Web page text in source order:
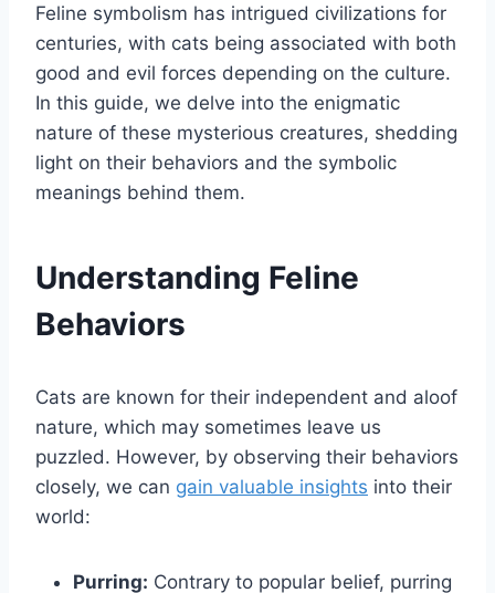
Feline symbolism has intrigued civilizations for
centuries, with cats being associated with both
good and evil forces depending on the culture.
In this guide, we delve into the enigmatic
nature of these mysterious creatures, shedding
light on their behaviors and the symbolic
meanings behind them.
Understanding Feline
Behaviors
Cats are known for their independent and aloof
nature, which may sometimes leave us
puzzled. However, by observing their behaviors
closely, we can gain valuable insights into their
world:
Purring: Contrary to popular belief, purring